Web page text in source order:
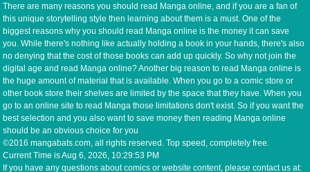
There are many reasons you should read Manga online, and if you are a fan of
this unique storytelling style then learning about them is a must. One of the
biggest reasons why you should read Manga online is the money it can save
you. While there's nothing like actually holding a book in your hands, there's also
no denying that the cost of those books can add up quickly. So why not join the
digital age and read Manga online? Another big reason to read Manga online is
the huge amount of material that is available. When you go to a comic store or
other book store their shelves are limited by the space that they have. When you
go to an online site to read Manga those limitations don't exist. So if you want the
best selection and you also want to save money then reading Manga online
should be an obvious choice for you
©2016 mangabats.com, all rights reserved. Top speed, completely free.
Current Time isAug 6, 2026, 10:29:53 PM
If you have any questions about comics or website content, please contact us at: